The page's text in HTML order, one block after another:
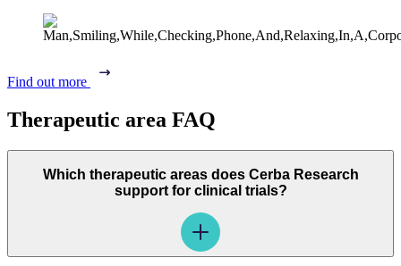
Find out more
Therapeutic area FAQ
Which therapeutic areas does Cerba Research
support for clinical trials?